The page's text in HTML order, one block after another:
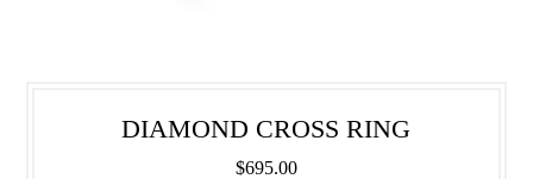
DIAMOND CROSS RING
$695.00